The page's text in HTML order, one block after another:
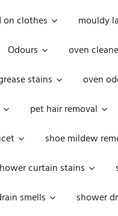
on clothes mouldy
Odours oven
stains oven
pet hair removal
shoe mildew
curtain stains
smells shower